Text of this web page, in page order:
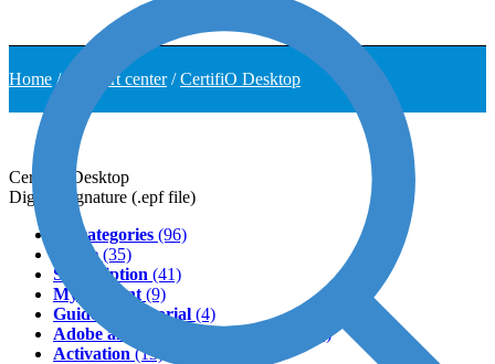
Home / Support center/CertifiO Desktop
CertifiO Desktop
Digital Signature (.epf file)
All categories (96)
Usage(35)
Subscription (41)
My account (9)
Guide and tutorial (4)
Adobe and third-party softwares
(11)
Activation(13)